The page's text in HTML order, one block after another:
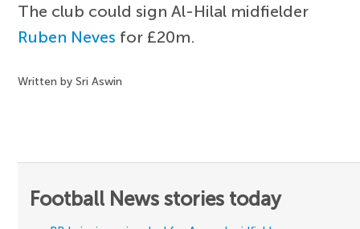
The club could sign Al-Hilal midfielder
Ruben Neves for £20m.
Written by Sri Aswin
Football News stories today